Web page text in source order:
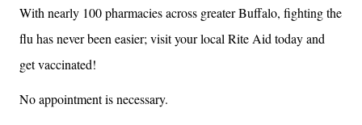
With nearly 100 pharmacies across greater Buffalo, fighting the
flu has never been easier; visit your local Rite Aid today and
get vaccinated!
No appointment is necessary.